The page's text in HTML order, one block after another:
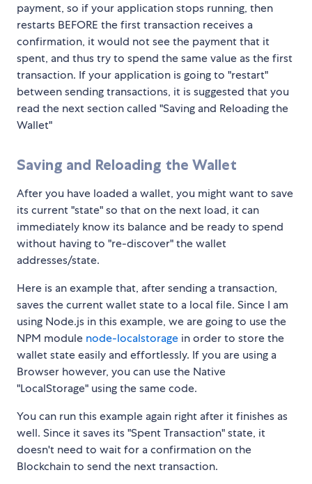
payment, so if your application stops running, then
restarts BEFORE the first transaction receives a
confirmation, it would not see the payment that it
spent, and thus try to spend the same value as the first
transaction. If your application is going to "restart"
between sending transactions, it is suggested that you
read the next section called "Saving and Reloading the
Wallet"
Saving and Reloading the Wallet
After you have loaded a wallet, you might want to save
its current "state" so that on the next load, it can
immediately know its balance and be ready to spend
without having to "re-discover" the wallet
addresses/state.
Here is an example that, after sending a transaction,
saves the current wallet state to a local file. Since I am
using Node.js in this example, we are going to use the
NPM module node-localstorage in order to store the
wallet state easily and effortlessly. If you are using a
Browser however, you can use the Native
"LocalStorage" using the same code.
You can run this example again right after it finishes as
well. Since it saves its "Spent Transaction" state, it
doesn't need to wait for a confirmation on the
Blockchain to send the next transaction.